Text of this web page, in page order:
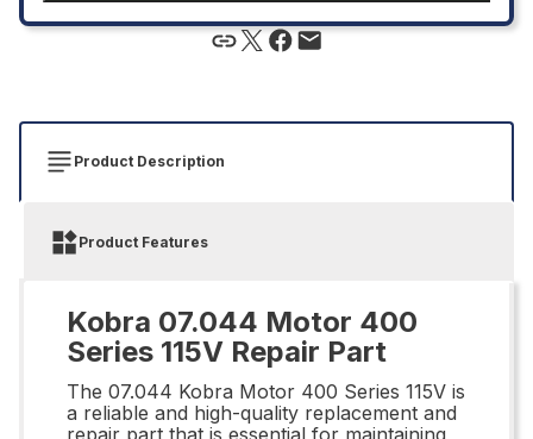
Product Description
Product Features
Kobra 07.044 Motor 400
Series 115V Repair Part
The 07.044 Kobra Motor 400 Series 115V is
a reliable and high-quality replacement and
repair part that is essential for maintaining